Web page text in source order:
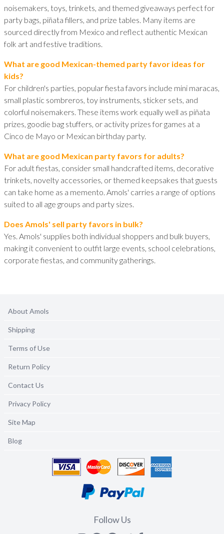
noisemakers, toys, trinkets, and themed giveaways perfect for
party bags, piñata fillers, and prize tables. Many items are
sourced directly from Mexico and reflect authentic Mexican
folk art and festive traditions.
What are good Mexican-themed party favor ideas for
kids?
For children's parties, popular fiesta favors include mini maracas,
small plastic sombreros, toy instruments, sticker sets, and
colorful noisemakers. These items work equally well as piñata
prizes, goodie bag stuffers, or activity prizes for games at a
Cinco de Mayo or Mexican birthday party.
What are good Mexican party favors for adults?
For adult fiestas, consider small handcrafted items, decorative
trinkets, novelty accessories, or themed keepsakes that guests
can take home as a memento. Amols' carries a range of options
suited to all age groups and party sizes.
Does Amols' sell party favors in bulk?
Yes. Amols' supplies both individual shoppers and bulk buyers,
making it convenient to outfit large events, school celebrations,
corporate fiestas, and community gatherings.
About Amols
Shipping
Terms of Use
Return Policy
Contact Us
Privacy Policy
Site Map
Blog
Follow Us